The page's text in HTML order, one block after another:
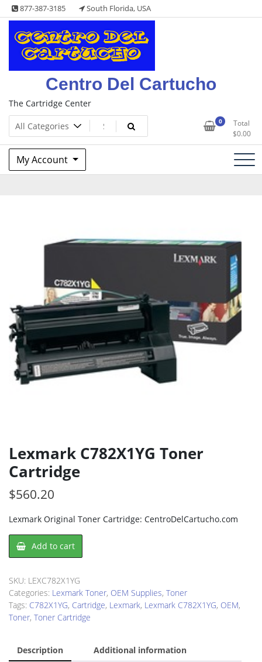
Skip
to
content
877-387-3185 South Florida, USA
Centro Del Cartucho
The Cartridge Center
0
Total
$0.00
My Account
Lexmark C782X1YG Toner
Cartridge
$560.20
Lexmark Original Toner Cartridge: CentroDelCartucho.com
Lexmark
C782X1YG
Cartridge
quantity
Add to cart
SKU: LEXC782X1YG
Categories: Lexmark Toner, OEM Supplies, Toner
Tags: C782X1YG, Cartridge, Lexmark, Lexmark C782X1YG, OEM,
Toner, Toner Cartridge
Description Additional information